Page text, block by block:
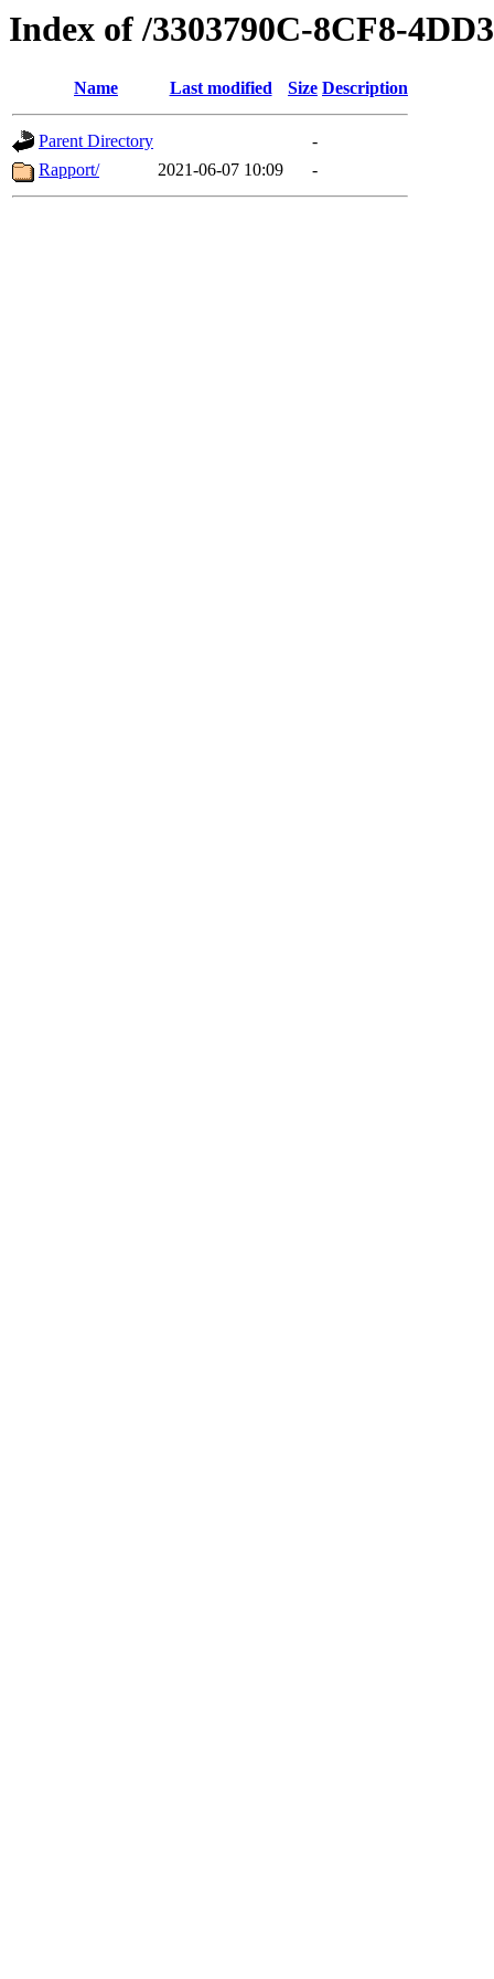
Index of /3303790C-8CF8-
Name Last modified Size Description
Parent Directory
-
Rapport/
2021-06-07 10:09 -